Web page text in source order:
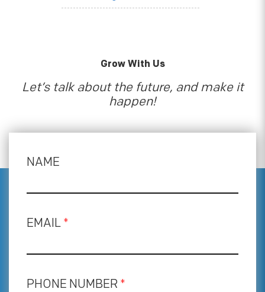
Grow With Us
Let’s talk about the future, and make it
happen!
NAME
EMAIL *
PHONE NUMBER *